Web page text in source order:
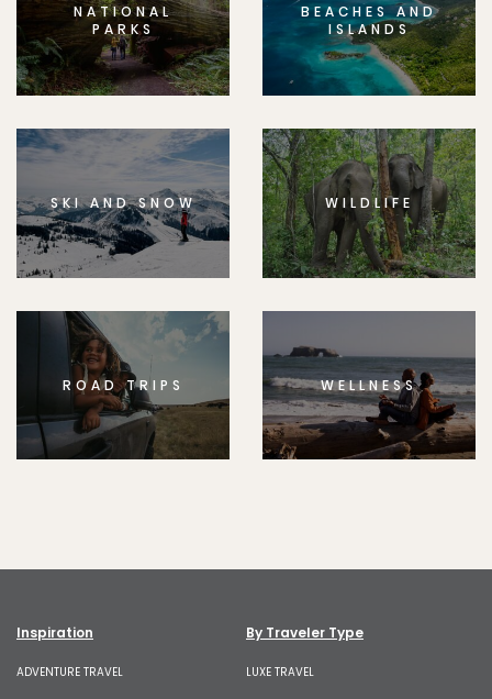
NATIONAL
PARKS
BEACHES AND
ISLANDS
SKI AND SNOW WILDLIFE
ROAD TRIPS WELLNESS
Inspiration
ADVENTURE TRAVEL
By Traveler Type
LUXE TRAVEL